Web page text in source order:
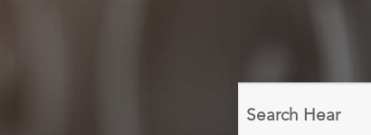
domain